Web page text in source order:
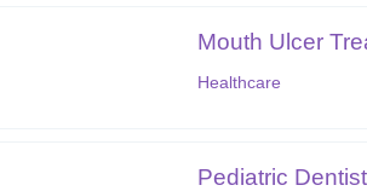
Mouth Ulcer
Healthcare
Pediatric